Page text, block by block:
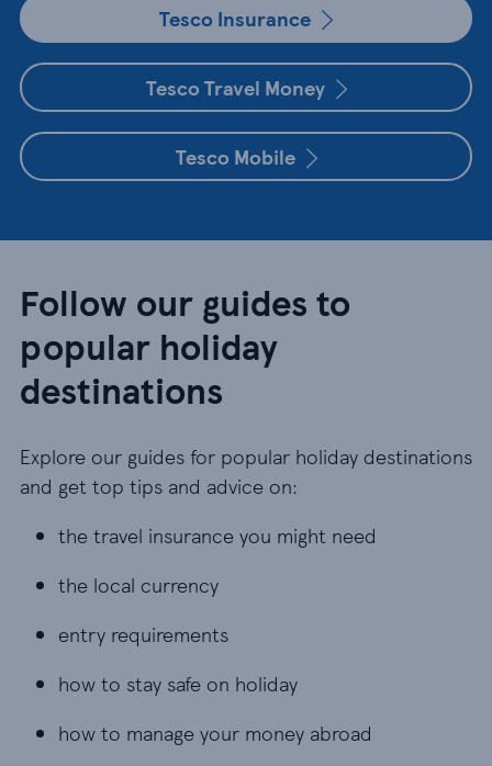
Tesco Insurance
Tesco Travel Money
Tesco Mobile
Follow our guides to
popular holiday
destinations
Explore our guides for popular holiday destinations
and get top tips and advice on:
the travel insurance you might need
the travel insurance you might need
the local currency
the local currency
entry requirements
entry requirements
how to stay safe on holiday
how to stay safe on holiday
how to manage your money abroad
how to manage your money abroad